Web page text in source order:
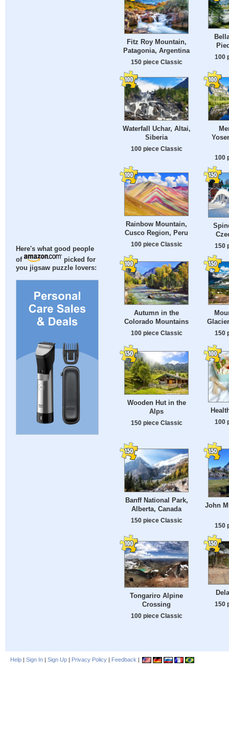
Here's what good people
of
picked for
you jigsaw puzzle lovers:
Fitz Roy Mountain,
Patagonia, Argentina
150 piece Classic
100
Waterfall Uchar, Altai,
Siberia
100 piece Classic
100
Rainbow Mountain,
Cusco Region, Peru
100 piece Classic 150
Autumn in the
Colorado Mountains
100 piece Classic 150
Wooden Hut in the
Alps
150 piece Classic 100
Banff National Park,
Alberta, Canada
150 piece Classic
John
150
Tongariro Alpine
Crossing
100 piece Classic
150
Help | Sign In | Sign Up | Privacy Policy | Feedback |